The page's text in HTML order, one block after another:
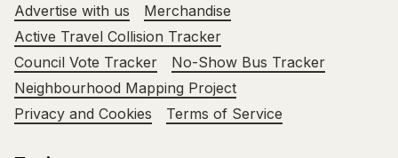
Advertise with us
Merchandise
Active Travel Collision Tracker
Council Vote Tracker
No-Show Bus Tracker
Neighbourhood Mapping Project
Privacy and Cookies
Terms of Service